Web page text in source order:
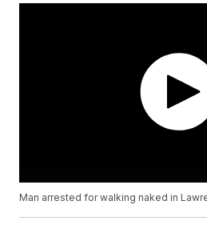
Man arrested for walking naked in